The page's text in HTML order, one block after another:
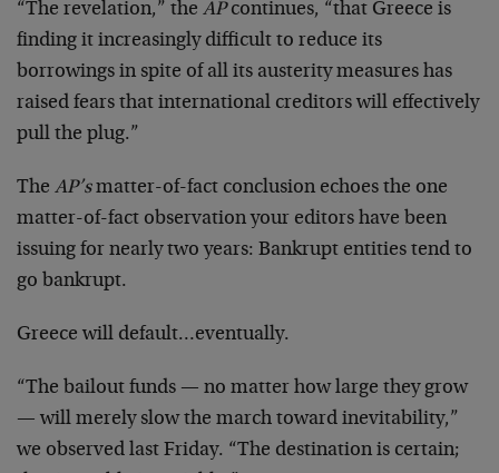
“The revelation,” the APcontinues, “that Greece is
finding it increasingly difficult to reduce its
borrowings in spite of all its austerity measures has
raised fears that international creditors will effectively
pull the plug.”
The AP’smatter-of-fact conclusion echoes the one
matter-of-fact observation your editors have been
issuing for nearly two years: Bankrupt entities tend to
go bankrupt.
Greece will default…eventually.
“The bailout funds — no matter how large they grow
— will merely slow the march toward inevitability,”
we observed last Friday. “The destination is certain;